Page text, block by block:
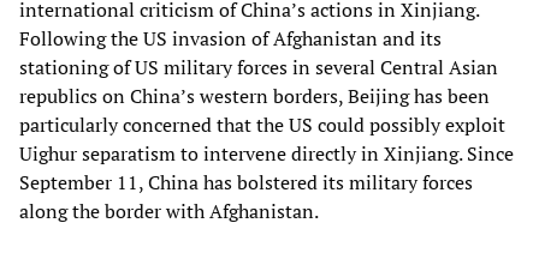
international criticism of China’s actions in Xinjiang.
Following the US invasion of Afghanistan and its
stationing of US military forces in several Central Asian
republics on China’s western borders, Beijing has been
particularly concerned that the US could possibly exploit
Uighur separatism to intervene directly in Xinjiang. Since
September 11, China has bolstered its military forces
along the border with Afghanistan.